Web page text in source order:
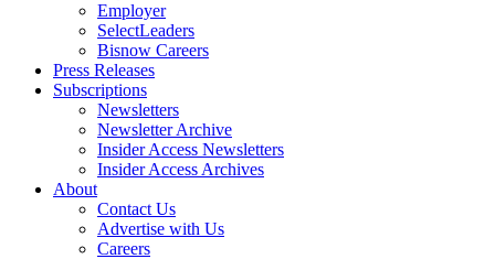
Employer
SelectLeaders
Bisnow Careers
Press Releases
Subscriptions
Newsletters
Newsletter Archive
Insider Access Newsletters
Insider Access Archives
About
Contact Us
Advertise with Us
Careers